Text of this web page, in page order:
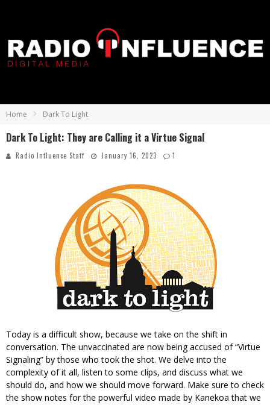
Home Dark To Light
Dark To Light: They are Calling it a Virtue Signal
Radio Influence Staff January 16, 2023 1
Today is a difficult show, because we take on the shift in
conversation. The unvaccinated are now being accused of “Virtue
Signaling” by those who took the shot. We delve into the
complexity of it all, listen to some clips, and discuss what we
should do, and how we should move forward. Make sure to check
the show notes for the powerful video made by Kanekoa that we